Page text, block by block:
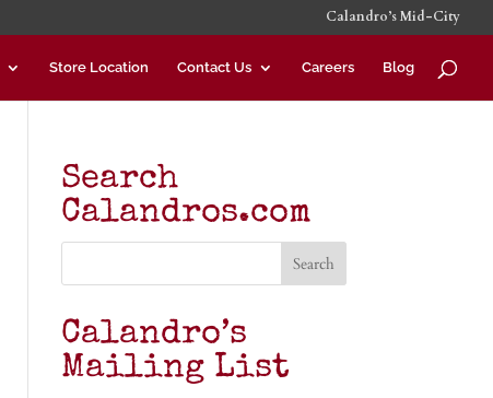
Calandro’s Mid-City
Store Location Contact Us Careers Blog
Search
Calandros.com
Calandro’s
Mailing List